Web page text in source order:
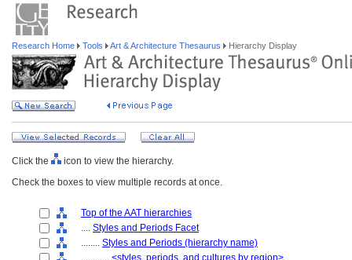
Research Home Tools Art & Architecture Thesaurus Hierarchy Display
Click the
icon to view the hierarchy.
Check the boxes to view multiple records at once.
Top of the AAT hierarchies
.... Styles and Periods Facet
........ Styles and Periods (hierarchy name)
............ <styles, periods, and cultures by region>